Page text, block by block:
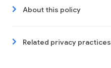
About this policy
Related privacy practices